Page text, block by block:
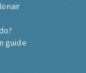
guide